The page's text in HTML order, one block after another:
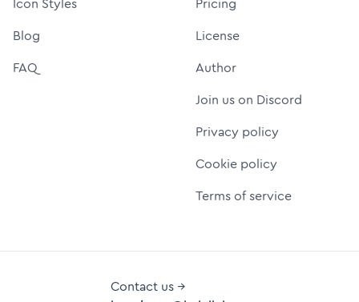
Blog
FAQ
License
Author
Join us on Discord
Privacy policy
Cookie policy
Terms of service
Contact us →